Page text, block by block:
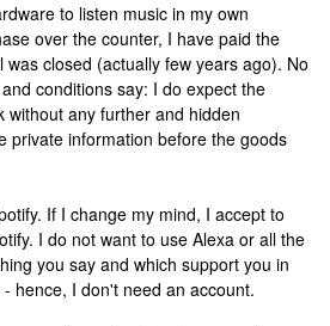
to listen music in my own
over the counter, I have paid the
closed (actually few years ago). No
conditions say: I do expect the
without any further and hidden
private information before the goods
If I change my mind, I accept to
I do not want to use Alexa or all the
you say and which support you in
hence, I don't need an account.